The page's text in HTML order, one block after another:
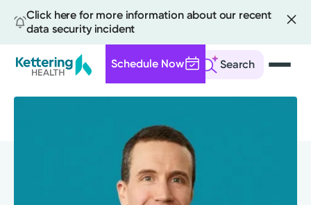
Click here for more information about our recent
data security incident
Search
Schedule Now